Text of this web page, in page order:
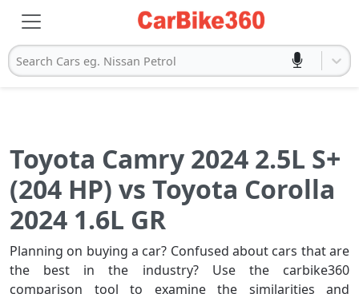
Search Cars eg. Nissan Petrol
Toyota Camry 2024 2.5L S+
(204 HP) vs Toyota Corolla
2024 1.6L GR
Planning on buying a car? Confused about cars that are
the best in the industry? Use the carbike360
comparison tool to examine the similarities and